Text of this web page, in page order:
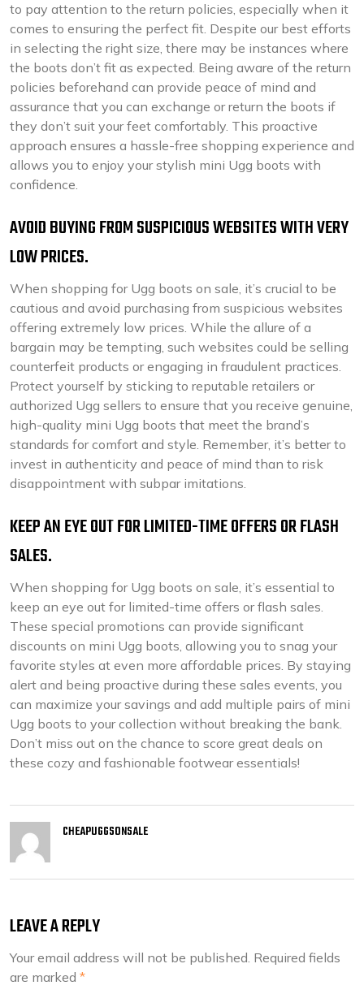
to pay attention to the return policies, especially when it
comes to ensuring the perfect fit. Despite our best efforts
in selecting the right size, there may be instances where
the boots don’t fit as expected. Being aware of the return
policies beforehand can provide peace of mind and
assurance that you can exchange or return the boots if
they don’t suit your feet comfortably. This proactive
approach ensures a hassle-free shopping experience and
allows you to enjoy your stylish mini Ugg boots with
confidence.
AVOID BUYING FROM SUSPICIOUS WEBSITES WITH VERY
LOW PRICES.
When shopping for Ugg boots on sale, it’s crucial to be
cautious and avoid purchasing from suspicious websites
offering extremely low prices. While the allure of a
bargain may be tempting, such websites could be selling
counterfeit products or engaging in fraudulent practices.
Protect yourself by sticking to reputable retailers or
authorized Ugg sellers to ensure that you receive genuine,
high-quality mini Ugg boots that meet the brand’s
standards for comfort and style. Remember, it’s better to
invest in authenticity and peace of mind than to risk
disappointment with subpar imitations.
KEEP AN EYE OUT FOR LIMITED-TIME OFFERS OR FLASH
SALES.
When shopping for Ugg boots on sale, it’s essential to
keep an eye out for limited-time offers or flash sales.
These special promotions can provide significant
discounts on mini Ugg boots, allowing you to snag your
favorite styles at even more affordable prices. By staying
alert and being proactive during these sales events, you
can maximize your savings and add multiple pairs of mini
Ugg boots to your collection without breaking the bank.
Don’t miss out on the chance to score great deals on
these cozy and fashionable footwear essentials!
CHEAPUGGSONSALE
LEAVE A REPLY
Your email address will not be published. Required fields
are marked *